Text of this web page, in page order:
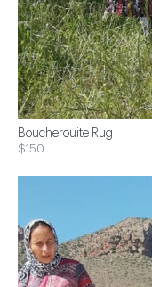
Boucherouite Rug
$150